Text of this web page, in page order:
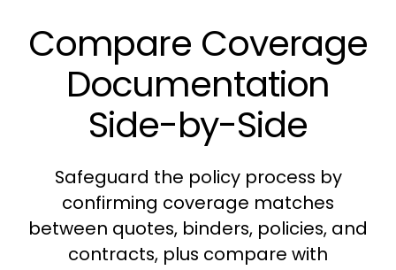
Compare Coverage
Documentation
Side-by-Side
Safeguard the policy process by
confirming coverage matches
between quotes, binders, policies, and
contracts, plus compare with